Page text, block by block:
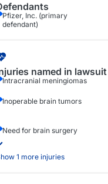
Pfizer, Inc. (primary
defendant)
named in lawsuit
Intracranial meningiomas
Inoperable brain tumors
Need for brain surgery
1 more injuries